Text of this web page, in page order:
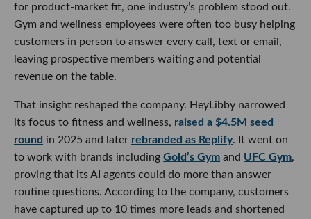
for product-market fit, one industry’s problem stood out.
Gym and wellness employees were often too busy helping
customers in person to answer every call, text or email,
leaving prospective members waiting and potential
revenue on the table.
That insight reshaped the company. HeyLibby narrowed
its focus to fitness and wellness, raised a $4.5M seed
round in 2025 and later rebranded as Replify. It went on
to work with brands including Gold’s Gym and UFC Gym,
proving that its AI agents could do more than answer
routine questions. According to the company, customers
have captured up to 10 times more leads and shortened